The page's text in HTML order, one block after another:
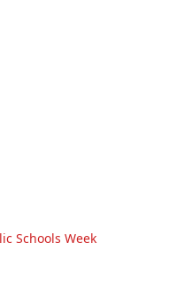
Schools Week